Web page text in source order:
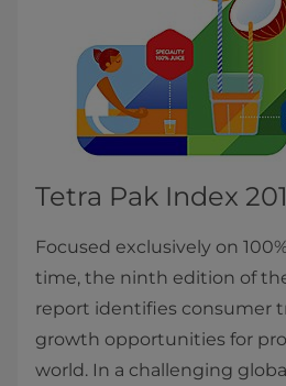
Tetra Pak Index
Focused exclusively on
time, the ninth edition of
report identifies consumer
growth opportunities for
world. In a challenging